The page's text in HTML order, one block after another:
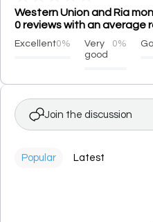
Western Union and Ria
0 reviews with an average
Excellent0%
Very
good
0%
Join the discussion
Popular Latest